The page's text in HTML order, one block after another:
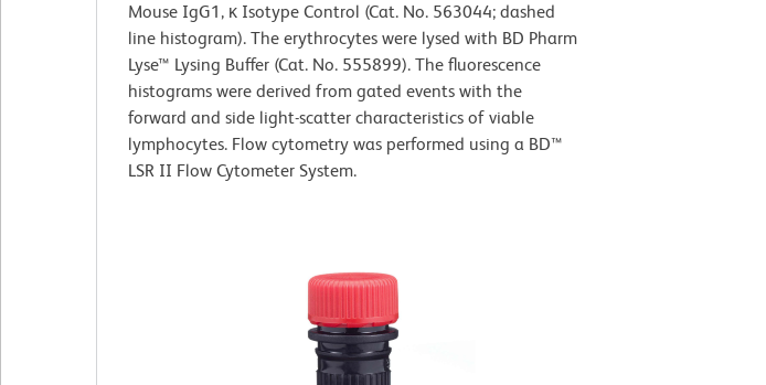
Mouse IgG1, κ Isotype Control (Cat. No. 563044; dashed
line histogram). The erythrocytes were lysed with BD Pharm
Lyse™ Lysing Buffer (Cat. No. 555899). The fluorescence
histograms were derived from gated events with the
forward and side light-scatter characteristics of viable
lymphocytes. Flow cytometry was performed using a BD™
LSR II Flow Cytometer System.